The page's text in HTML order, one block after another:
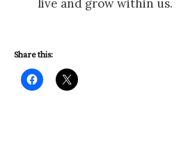
live and grow within us.
Share this: